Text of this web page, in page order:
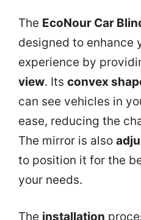
The EcoNour Car
designed to enhance
experience by
view. Itsconvex
can see vehicles in
ease, reducing the
The mirror is also
to position it for the
your needs.
The installation